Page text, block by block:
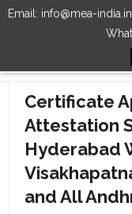
Email: info@mea-
Certificate
Attestation
Hyderabad
and All